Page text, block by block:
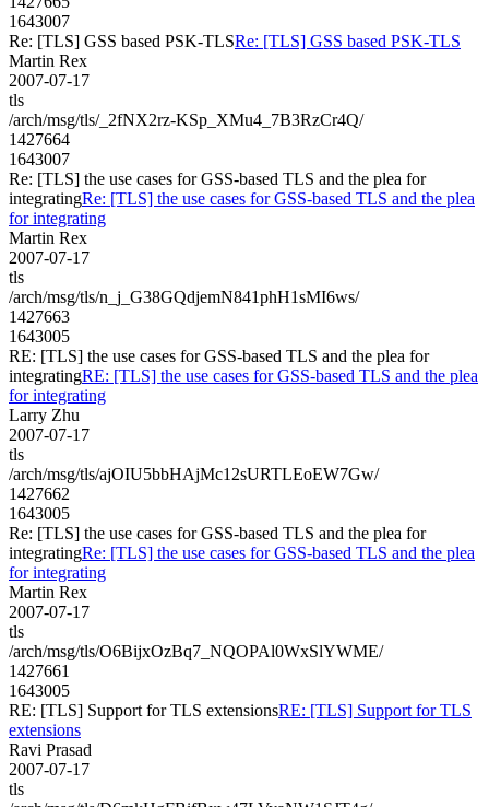
1643007
Re: [TLS] GSS based PSK-TLSRe: [TLS] GSS based PSK-TLS
Martin Rex
2007-07-17
tls
/arch/msg/tls/_2fNX2rz-KSp_XMu4_7B3RzCr4Q/
1427664
1643007
Re: [TLS] the use cases for GSS-based TLS and the plea for
integratingRe: [TLS] the use cases for GSS-based TLS and the plea
for integrating
Martin Rex
2007-07-17
tls
/arch/msg/tls/n_j_G38GQdjemN841phH1sMI6ws/
1427663
1643005
RE: [TLS] the use cases for GSS-based TLS and the plea for
integratingRE: [TLS] the use cases for GSS-based TLS and the plea
for integrating
Larry Zhu
2007-07-17
tls
/arch/msg/tls/ajOIU5bbHAjMc12sURTLEoEW7Gw/
1427662
1643005
Re: [TLS] the use cases for GSS-based TLS and the plea for
integratingRe: [TLS] the use cases for GSS-based TLS and the plea
for integrating
Martin Rex
2007-07-17
tls
/arch/msg/tls/O6BijxOzBq7_NQOPAl0WxSlYWME/
1427661
1643005
RE: [TLS] Support for TLS extensionsRE: [TLS] Support for TLS
extensions
Ravi Prasad
2007-07-17
tls